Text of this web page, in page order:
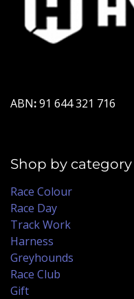
ABN:91 644 321 716
Shop by category
Race Colour
Race Day
Track Work
Harness
Greyhounds
Race Club
Gift